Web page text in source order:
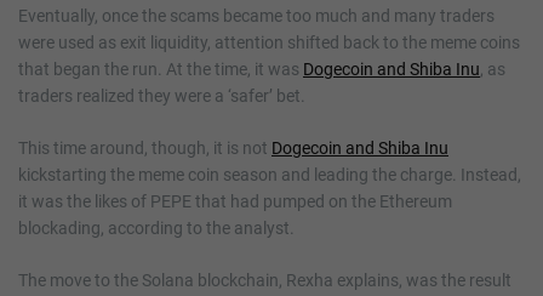
Eventually, once the scams became too much and many traders
were used as exit liquidity, attention shifted back to the meme coins
that began the run. At the time, it was Dogecoin and Shiba Inu, as
traders realized they were a ‘safer’ bet.
This time around, though, it is not Dogecoin and Shiba Inu
kickstarting the meme coin season and leading the charge. Instead,
it was the likes of PEPE that had pumped on the Ethereum
blockading, according to the analyst.
The move to the Solana blockchain, Rexha explains, was the result